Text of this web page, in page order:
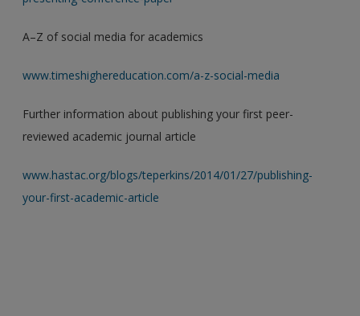
A–Z of social media for academics
www.timeshighereducation.com/a-z-social-media
Further information about publishing your first peer-
reviewed academic journal article
www.hastac.org/blogs/teperkins/2014/01/27/publishing-
your-first-academic-article